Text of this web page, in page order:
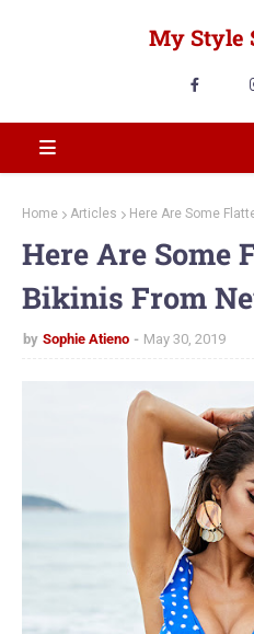
My Style
Home Articles Here Are Some
Here Are Some
Bikinis From
by Sophie Atieno May 30, 2019